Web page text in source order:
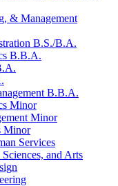
&​ Management
B.S./​B.A.
B.B.A.
B.B.A.
Minor
Minor
Minor
Services
and Arts